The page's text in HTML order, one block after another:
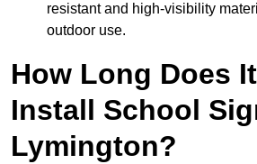
resistant and high-visibility
outdoor use.
How Long Does
Install School
Lymington?